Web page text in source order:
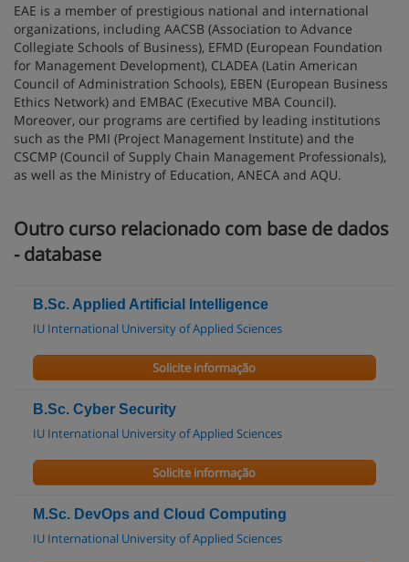
EAE is a member of prestigious national and international
organizations, including AACSB (Association to Advance
Collegiate Schools of Business), EFMD (European Foundation
for Management Development), CLADEA (Latin American
Council of Administration Schools), EBEN (European Business
Ethics Network) and EMBAC (Executive MBA Council).
Moreover, our programs are certified by leading institutions
such as the PMI (Project Management Institute) and the
CSCMP (Council of Supply Chain Management Professionals),
as well as the Ministry of Education, ANECA and AQU.
Outro curso relacionado com base de dados
- database
B.Sc. Applied Artificial Intelligence
IU International University of Applied Sciences
Solicite informação
B.Sc. Cyber Security
IU International University of Applied Sciences
Solicite informação
M.Sc. DevOps and Cloud Computing
IU International University of Applied Sciences